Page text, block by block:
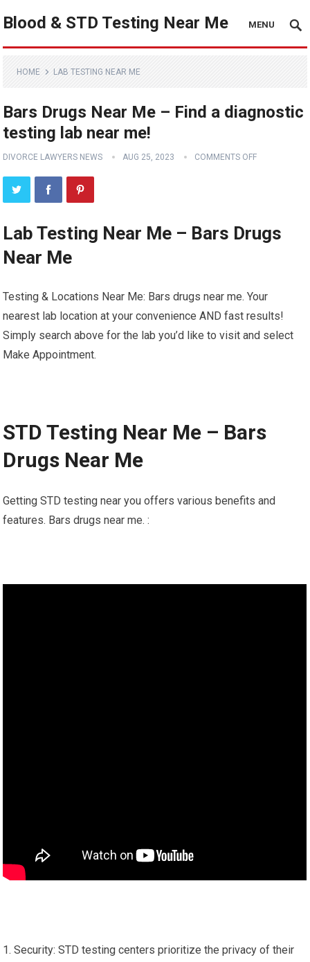
Blood & STD Testing Near Me MENU
HOME LAB TESTING NEAR ME
Bars Drugs Near Me – Find a diagnostic
testing lab near me!
DIVORCE LAWYERS NEWS AUG 25, 2023 COMMENTS OFF
Lab Testing Near Me – Bars Drugs
Near Me
Testing & Locations Near Me: Bars drugs near me. Your
nearest lab location at your convenience AND fast results!
Simply search above for the lab you’d like to visit and select
Make Appointment.
STD Testing Near Me – Bars
Drugs Near Me
Getting STD testing near you offers various benefits and
features. Bars drugs near me. :
1. Security: STD testing centers prioritize the privacy of their